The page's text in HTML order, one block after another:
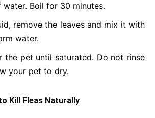
water. Boil for 30 minutes.
remove the leaves and mix it with
water.
the pet until saturated. Do not rinse
your pet to dry.
Kill Fleas Naturally